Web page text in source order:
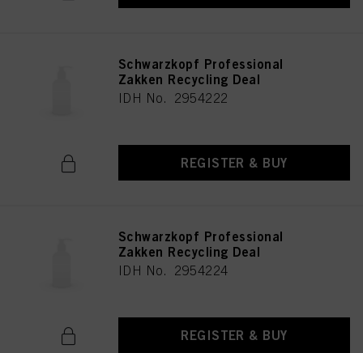
Schwarzkopf Professional
Zakken Recycling Deal
IDH No. 2954222
REGISTER & BUY
Schwarzkopf Professional
Zakken Recycling Deal
IDH No. 2954224
REGISTER & BUY